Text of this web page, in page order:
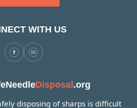
WITH US
Disposal.org
disposing of sharps is difficult